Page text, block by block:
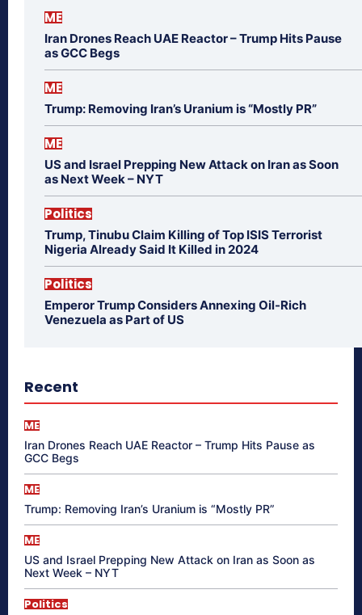
ME
Iran Drones Reach UAE Reactor – Trump Hits Pause
as GCC Begs
ME
Trump: Removing Iran’s Uranium is “Mostly PR”
ME
US and Israel Prepping New Attack on Iran as Soon
as Next Week – NYT
Politics
Trump, Tinubu Claim Killing of Top ISIS Terrorist
Nigeria Already Said It Killed in 2024
Politics
Emperor Trump Considers Annexing Oil-Rich
Venezuela as Part of US
Recent
ME
Iran Drones Reach UAE Reactor – Trump Hits Pause as
GCC Begs
ME
Trump: Removing Iran’s Uranium is “Mostly PR”
ME
US and Israel Prepping New Attack on Iran as Soon as
Next Week – NYT
Politics